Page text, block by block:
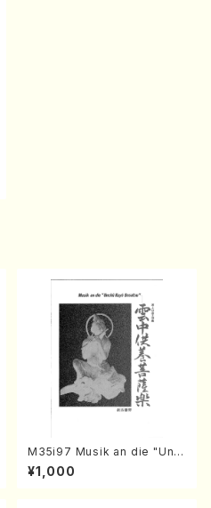
M35i97 Musik an die "Unc
hu Kuyo Bosatsu" (Hideo
Mizokami / Organ / Score)
¥1,000